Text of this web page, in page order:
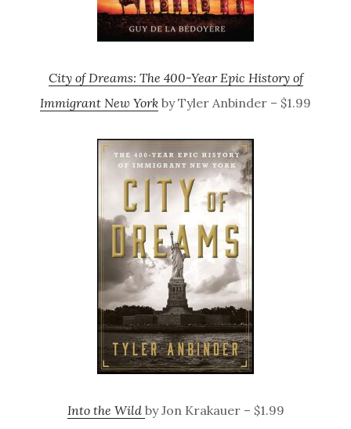
City of Dreams: The 400-Year Epic History of
Immigrant New York by Tyler Anbinder – $1.99
Into the Wild by Jon Krakauer – $1.99